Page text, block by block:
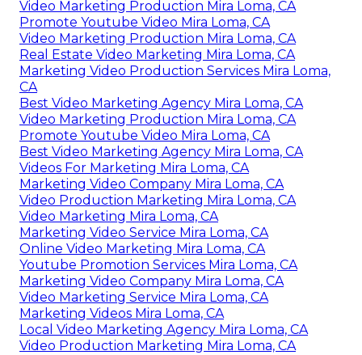
Video Marketing Production Mira Loma, CA
Promote Youtube Video Mira Loma, CA
Video Marketing Production Mira Loma, CA
Real Estate Video Marketing Mira Loma, CA
Marketing Video Production Services Mira Loma,
CA
Best Video Marketing Agency Mira Loma, CA
Video Marketing Production Mira Loma, CA
Promote Youtube Video Mira Loma, CA
Best Video Marketing Agency Mira Loma, CA
Videos For Marketing Mira Loma, CA
Marketing Video Company Mira Loma, CA
Video Production Marketing Mira Loma, CA
Video Marketing Mira Loma, CA
Marketing Video Service Mira Loma, CA
Online Video Marketing Mira Loma, CA
Youtube Promotion Services Mira Loma, CA
Marketing Video Company Mira Loma, CA
Video Marketing Service Mira Loma, CA
Marketing Videos Mira Loma, CA
Local Video Marketing Agency Mira Loma, CA
Video Production Marketing Mira Loma, CA